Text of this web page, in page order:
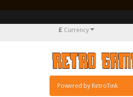
£ Currency
Powered by RetroTink